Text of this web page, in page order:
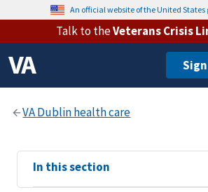
An official website of the United
Talk to theVeterans Crisis
View
sub-
In this section